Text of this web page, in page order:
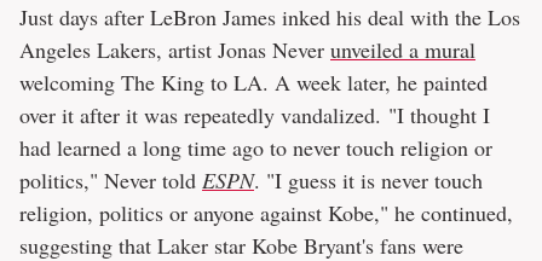
Just days after LeBron James inked his deal with the Los
Angeles Lakers, artist Jonas Never unveiled a mural
welcoming The King to LA. A week later, he painted
over it after it was repeatedly vandalized. "I thought I
had learned a long time ago to never touch religion or
politics," Never told ESPN. "I guess it is never touch
religion, politics or anyone against Kobe," he continued,
suggesting that Laker star Kobe Bryant's fans were